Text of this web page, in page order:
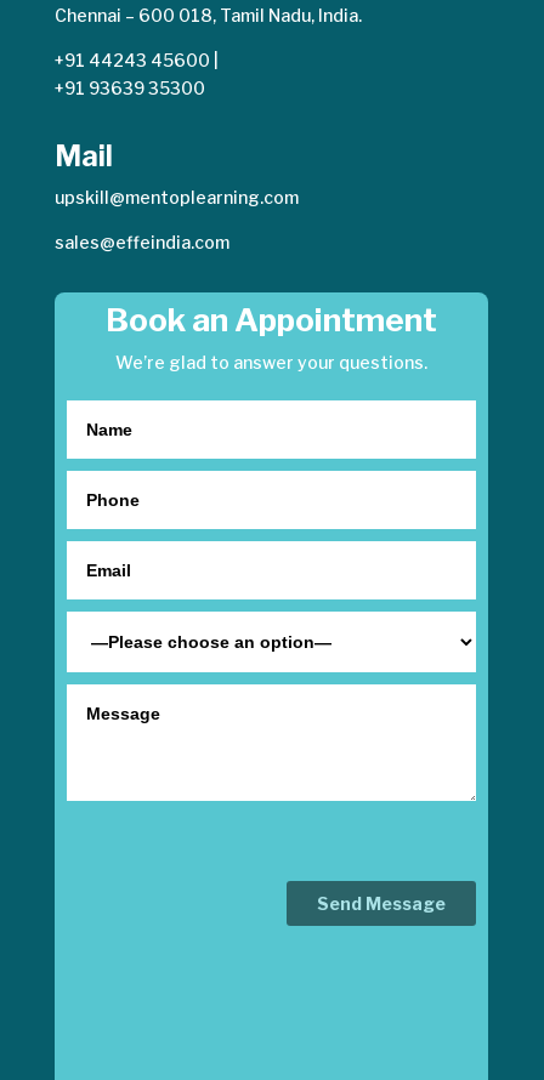
Chennai – 600 018, Tamil Nadu, India.
+91 44243 45600
+91 93639 35300
Mail
upskill@mentoplearning.com
sales@effeindia.com
Book an Appointment
We’re glad to answer your questions.